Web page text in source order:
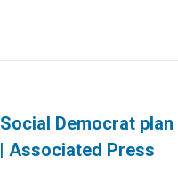
Democrat
Associated Press